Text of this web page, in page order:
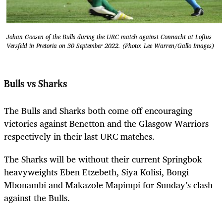
Johan Goosen of the Bulls during the URC match against Connacht at Loftus
Versfeld in Pretoria on 30 September 2022. (Photo: Lee Warren/Gallo Images)
Bulls vs Sharks
The Bulls and Sharks both come off encouraging
victories against Benetton and the Glasgow Warriors
respectively in their last URC matches.
The Sharks will be without their current Springbok
heavyweights Eben Etzebeth, Siya Kolisi, Bongi
Mbonambi and Makazole Mapimpi for Sunday’s clash
against the Bulls.